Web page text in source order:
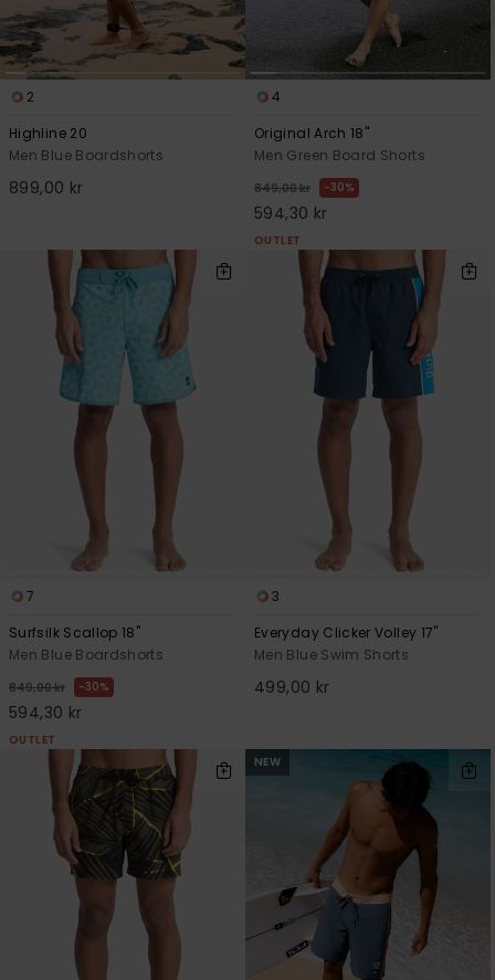
2
Highline 20
Men Blue Boardshorts
899,00 kr
4
Original Arch 18"
Men Green Board Shorts
849,00 kr 30%
594,30 kr
OUTLET
7
Surfsilk Scallop 18"
Men Blue Boardshorts
849,00 kr 30%
594,30 kr
OUTLET
3
Everyday Clicker Volley 17"
Men Blue Swim Shorts
499,00 kr
NEW